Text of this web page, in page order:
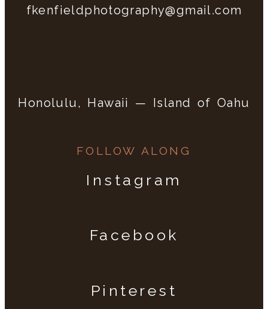
fkenfieldphotography@gmail.com
Honolulu, Hawaii — Island of Oahu
FOLLOW ALONG
Instagram
Facebook
Pinterest